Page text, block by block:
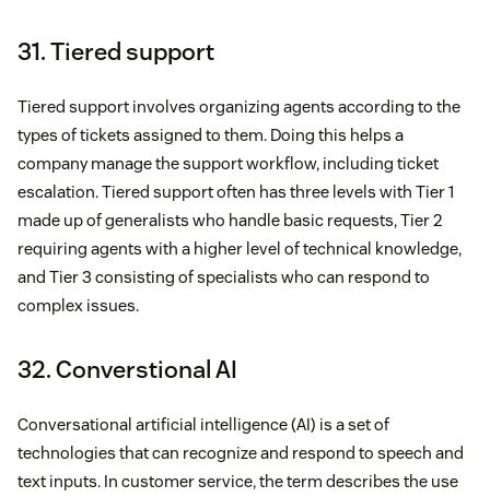
31. Tiered support
Tiered support involves organizing agents according to the
types of tickets assigned to them. Doing this helps a
company manage the support workflow, including ticket
escalation. Tiered support often has three levels with Tier 1
made up of generalists who handle basic requests, Tier 2
requiring agents with a higher level of technical knowledge,
and Tier 3 consisting of specialists who can respond to
complex issues.
32. Converstional AI
Conversational artificial intelligence (AI) is a set of
technologies that can recognize and respond to speech and
text inputs. In customer service, the term describes the use